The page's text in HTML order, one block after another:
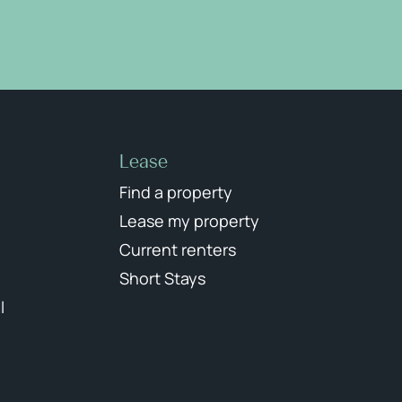
Lease
Find a property
Lease my property
Current renters
Short Stays